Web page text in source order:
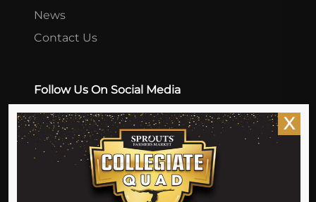
News
Contact Us
Follow Us On Social Media